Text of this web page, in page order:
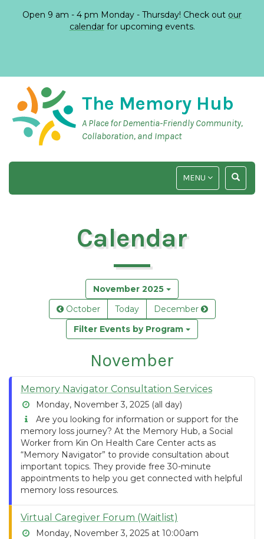
Open 9 am - 4 pm Monday - Thursday! Check out our
calendarfor upcoming events.
The Memory Hub
A Place for Dementia-Friendly Community,
Collaboration, and Impact
TOGGLE
SEARCH
TOGGLE
NAVIGATION
MENU
Calendar
November 2025
October
Today
December
Filter Events by Program
November
Memory Navigator Consultation Services
Monday, November 3, 2025 (all day)
Are you looking for information or support for the
memory loss journey? At the Memory Hub, a Social
Worker from Kin On Health Care Center acts as
“Memory Navigator” to provide consultation about
important topics. They provide free 30-minute
appointments to help you get connected with helpful
memory loss resources.
Virtual Caregiver Forum (Waitlist)
Monday, November 3, 2025 at 10:00am